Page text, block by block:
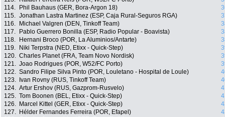
114.
Phil Bauhaus (GER, Bora-Argon 18)
115. Jonathan Lastra Martinez (ESP, Caja Rural-Seguros RGA)
116.
Michael Valgren (DEN, Tinkoff Team)
117.
Pablo Guerrero Bonilla (ESP, Radio Popular - Boavista)
118.
Hernani Broco (POR, La Aluminios/Antarte)
119.
Niki Terpstra (NED, Etixx - Quick-Step)
120. Charles Planet (FRA, Team Novo Nordisk)
121. Joao Rodrigues (POR, W52/FC Porto)
122. Sandro Filipe Silva Pinto (POR, Louletano - Hospital de Loule)
123.
Ivan Rovny (RUS, Tinkoff Team)
124. Artur Ershov (RUS, Gazprom-Rusvelo)
125. Tom Boonen (BEL, Etixx - Quick-Step)
126.
Marcel Kittel (GER, Etixx - Quick-Step)
127.
Hélder Fernandes Ferreira (POR, Efapel)